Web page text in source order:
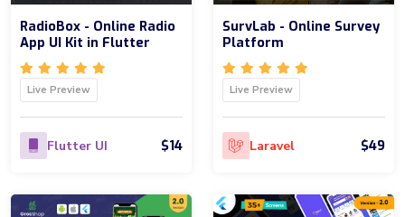
RadioBox - Online Radio
App UI Kit in Flutter
Live Preview
Flutter UI $14
SurvLab - Online Survey
Platform
Live Preview
Laravel $49